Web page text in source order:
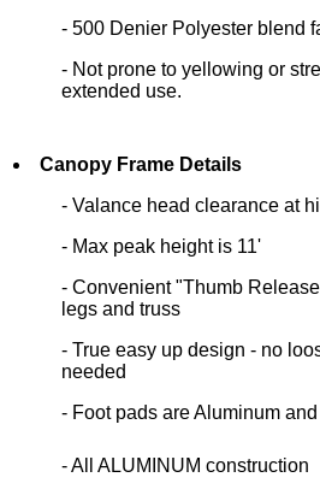
- 500 Denier Polyester blend
- Not prone to yellowing or
extended use.
Canopy Frame Details
- Valance head clearance at
- Max peak height is 11'
- Convenient "Thumb
legs and truss
- True easy up design - no
needed
- Foot pads are Aluminum
- All ALUMINUM construction